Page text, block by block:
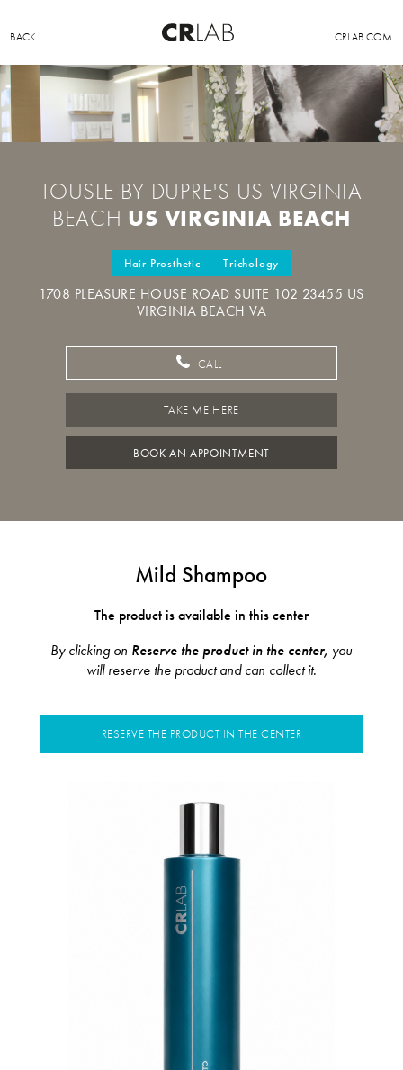
BACK CRLAB.COM
TOUSLE BY DUPRE'S US VIRGINIA
BEACH US VIRGINIA BEACH
Hair Prosthetic Trichology
1708 PLEASURE HOUSE ROAD SUITE 102 23455 US
VIRGINIA BEACH VA
CALL
TAKE ME HERE
BOOK AN APPOINTMENT
Mild Shampoo
The product is available in this center
By clicking on Reserve the product in the center, you
will reserve the product and can collect it.
RESERVE THE PRODUCT IN THE CENTER